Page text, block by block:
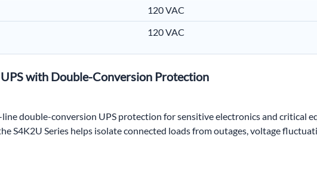
120 VAC
120 VAC
with Double-Conversion Protection
double-conversion UPS protection for sensitive electronics and critical
S4K2U Series helps isolate connected loads from outages, voltage